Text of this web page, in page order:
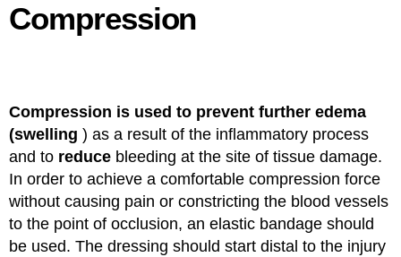
Compression
Compression is used to prevent further edema
(swelling ) as a result of the inflammatory process
and to reduce bleeding at the site of tissue damage.
In order to achieve a comfortable compression force
without causing pain or constricting the blood vessels
to the point of occlusion, an elastic bandage should
be used. The dressing should start distal to the injury